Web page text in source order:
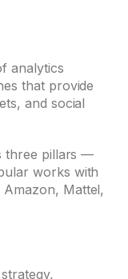
analytics
that provide
and social
three pillars —
works with
Mattel,